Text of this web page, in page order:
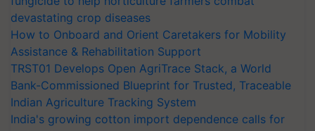
devastating crop diseases
How to Onboard and Orient Caretakers for Mobility
Assistance & Rehabilitation Support
TRST01 Develops Open AgriTrace Stack, a World
Bank-Commissioned Blueprint for Trusted, Traceable
Indian Agriculture Tracking System
India's growing cotton import dependence calls for